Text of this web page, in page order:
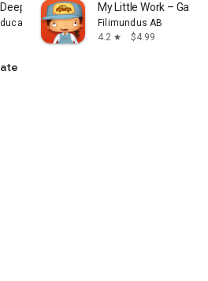
Blue - Kids
Games for kids
My Little Work –
Filimundus AB
4.2 star $4.99